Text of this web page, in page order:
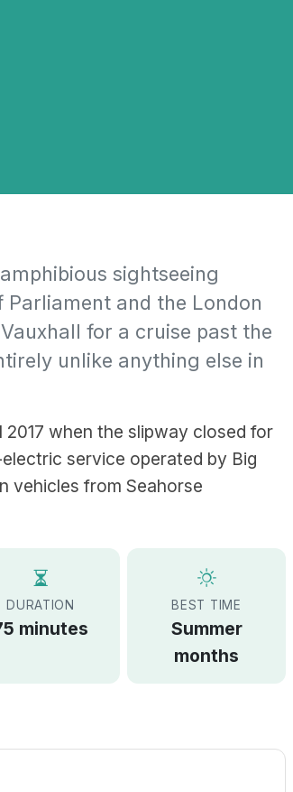
sightseeing
and the London
for a cruise past the
unlike anything else in
when the slipway closed for
service operated by Big
vehicles from Seahorse
DURATION
minutes
BEST TIME
Summer
months